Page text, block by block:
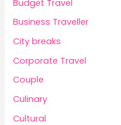
Budget Travel
Business Traveller
City breaks
Corporate Travel
Couple
Culinary
Cultural